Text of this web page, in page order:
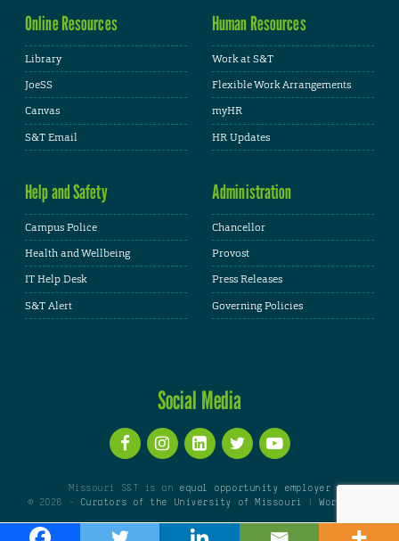
Online Resources
Library
JoeSS
Canvas
S&T Email
Human Resources
Work at S&T
Flexible Work Arrangements
myHR
HR Updates
Help and Safety
Campus Police
Health and Wellbeing
IT Help Desk
S&T Alert
Administration
Chancellor
Provost
Press Releases
Governing Policies
Social Media
Missouri S&T is an equal opportunity employer
© 2026 -
Curators of the University of Missouri |WordPress